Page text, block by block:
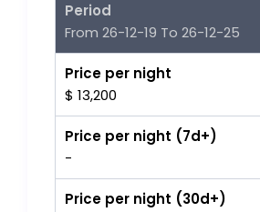
Period
From 26-12-19 To 26-12-25
Price per night
$ 13,200
Price per night (7d+)
-
Price per night (30d+)